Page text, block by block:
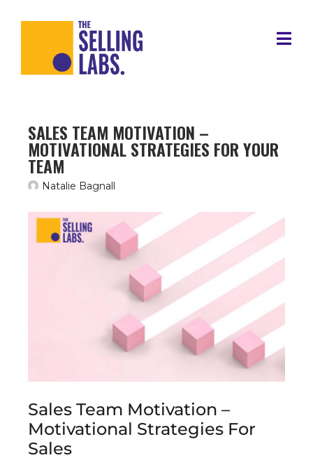
SALES TEAM MOTIVATION –
MOTIVATIONAL STRATEGIES FOR YOUR
TEAM
Natalie Bagnall
Sales Team Motivation –
Motivational Strategies For
Sales